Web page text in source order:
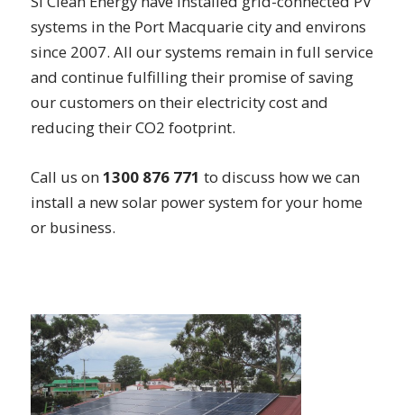
systems in the Port Macquarie city and environs
since 2007. All our systems remain in full service
and continue fulfilling their promise of saving
our customers on their electricity cost and
reducing their CO2 footprint.
Call us on1300 876 771 to discuss how we can
install a new solar power system for your home
or business.